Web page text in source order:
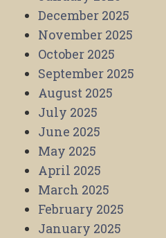
December 2025
November 2025
October 2025
September 2025
August 2025
July 2025
June 2025
May 2025
April 2025
March 2025
February 2025
January 2025